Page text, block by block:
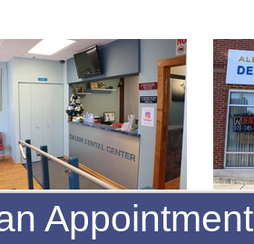
Appointment